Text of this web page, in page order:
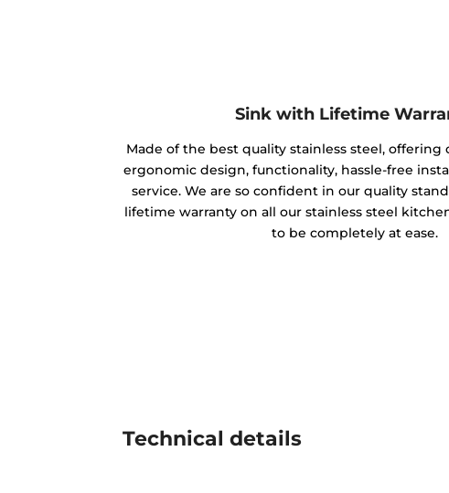
Sink with Lifetime
Made of the best quality stainless steel, offering
ergonomic design, functionality, hassle-free
service. We are so confident in our quality
lifetime warranty on all our stainless steel
to be completely at ease.
Technical details